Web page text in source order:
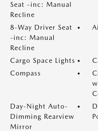
Seat -inc: Manual
Recline
8-Way Driver Seat
-inc: Manual
Recline
Cargo Space Lights
Compass
Day-Night Auto-
Dimming Rearview
Mirror